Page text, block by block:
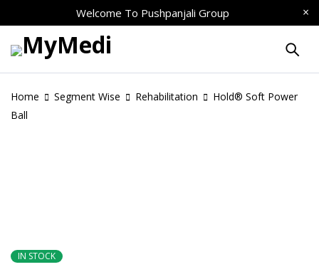
Welcome To Pushpanjali Group
Home Segment Wise Rehabilitation
Hold® Soft Power
Ball
IN STOCK